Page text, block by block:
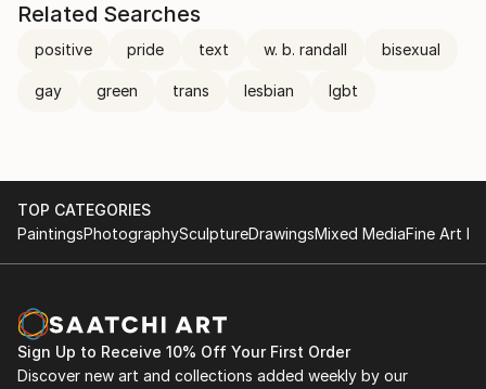
Related Searches
positive pride text w. b. randall bisexual
gay green trans lesbian lgbt
TOP CATEGORIES
PaintingsPhotographySculptureDrawingsMixed MediaFine Art
Sign Up to Receive 10% Off Your First Order
Discover new art and collections added weekly by our